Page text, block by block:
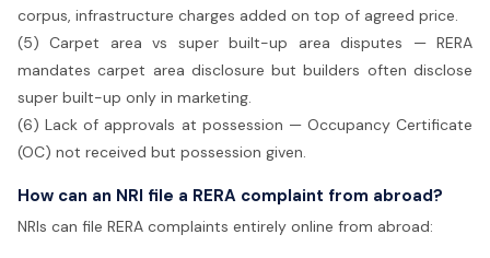
corpus, infrastructure charges added on top of agreed price.
(5) Carpet area vs super built-up area disputes — RERA
mandates carpet area disclosure but builders often disclose
super built-up only in marketing.
(6) Lack of approvals at possession — Occupancy Certificate
(OC) not received but possession given.
How can an NRI file a RERA complaint from abroad?
NRIs can file RERA complaints entirely online from abroad: